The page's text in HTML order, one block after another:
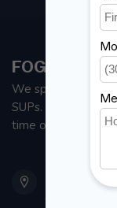
FOGH
We specialize in
SUPs. With all the
time on the water.
901 Oxford St
Etobicoke